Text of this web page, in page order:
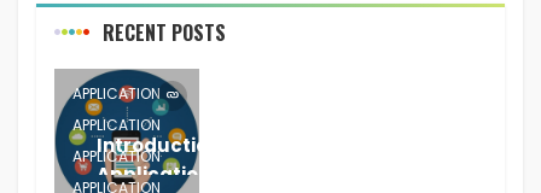
RECENT POSTS
APPLICATION
APPLICATION
APPLICATION
APPLICATION
Introduction to Mobile Testing
Application